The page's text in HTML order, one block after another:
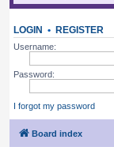
LOGIN • REGISTER
Username:
Password:
I forgot my password
Board index